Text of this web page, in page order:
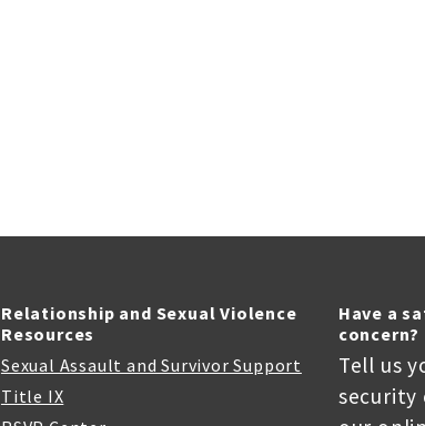
Relationship and Sexual Violence
Resources
Sexual Assault and Survivor Support
Title IX
Have a
concern?
Tell us
security